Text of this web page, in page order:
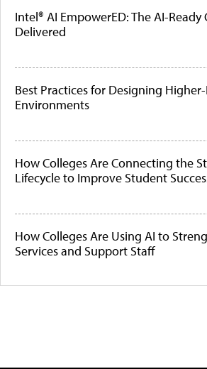
Intel® AI EmpowerED: The AI-Ready
Delivered
Best Practices for Designing Higher-
Environments
How Colleges Are Connecting the
Lifecycle to Improve Student
How Colleges Are Using AI to
Services and Support Staff